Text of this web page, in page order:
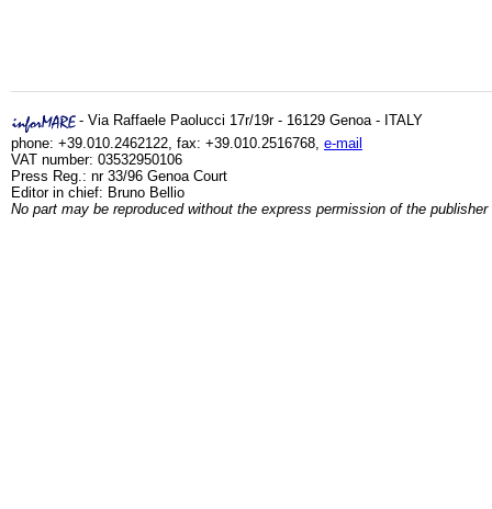
- Via Raffaele Paolucci 17r/19r - 16129 Genoa - ITALY
phone: +39.010.2462122, fax: +39.010.2516768, e-mail
VAT number: 03532950106
Press Reg.: nr 33/96 Genoa Court
Editor in chief: Bruno Bellio
No part may be reproduced without the express permission of the publisher